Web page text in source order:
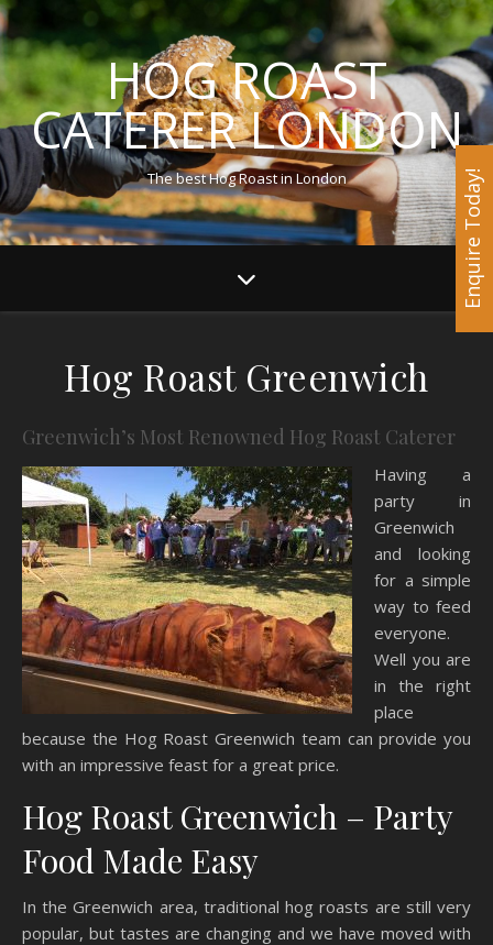
HOG ROAST
CATERER LONDON
The best Hog Roast in London
Hog Roast Greenwich
Greenwich’s Most Renowned Hog Roast Caterer
Having a
party in
Greenwich
and looking
for a simple
way to feed
everyone.
Well you are
in the right
place
because the Hog Roast Greenwich team can provide you
with an impressive feast for a great price.
Hog Roast Greenwich – Party
Food Made Easy
In the Greenwich area, traditional hog roasts are still very
popular, but tastes are changing and we have moved with
Enquire Today!